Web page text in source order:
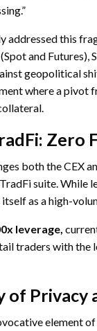
addressed this
and Futures),
geopolitical
where a pivot
Zero
both the CEX
suite. While
as a high-
leverage,
traders with the
of Privacy
element